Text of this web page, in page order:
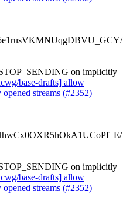
on implicitly
base-drafts] allow
streams (#2352)
on implicitly
base-drafts] allow
streams (#2352)